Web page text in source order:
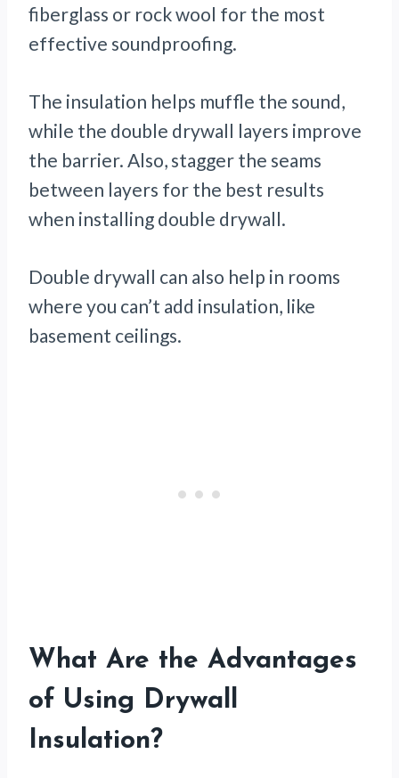
fiberglass or rock wool for the most
effective soundproofing.
The insulation helps muffle the sound,
while the double drywall layers improve
the barrier. Also, stagger the seams
between layers for the best results
when installing double drywall.
Double drywall can also help in rooms
where you can’t add insulation, like
basement ceilings.
What Are the Advantages
of Using Drywall
Insulation?